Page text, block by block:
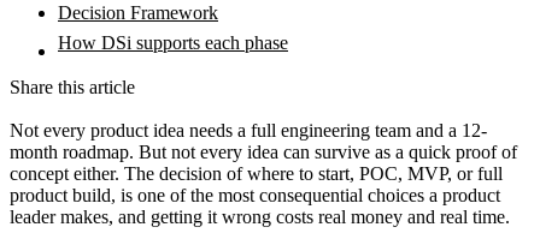
Decision Framework
How DSi supports each phase
Share this article
Not every product idea needs a full engineering team and a 12-
month roadmap. But not every idea can survive as a quick proof of
concept either. The decision of where to start, POC, MVP, or full
product build, is one of the most consequential choices a product
leader makes, and getting it wrong costs real money and real time.